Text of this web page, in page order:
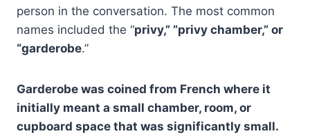
person in the conversation. The most common
names included the “privy,” ”privy chamber,” or
“garderobe.”
Garderobe was coined from French where it
initially meant a small chamber, room, or
cupboard space that was significantly small.